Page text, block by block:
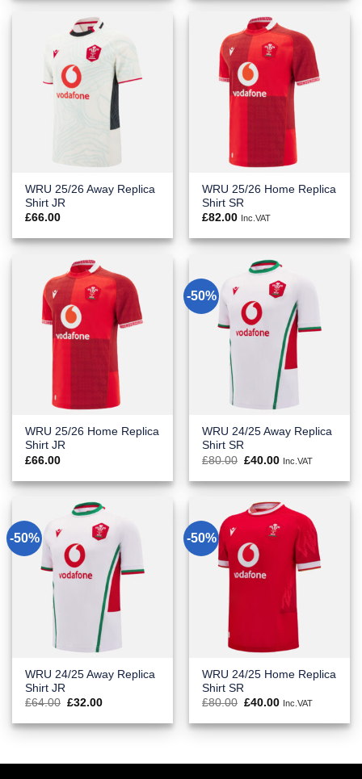
WRU 25/26 Away Replica
Shirt JR
£66.00
WRU 25/26 Home Replica
Shirt SR
£82.00 Inc.VAT
WRU 25/26 Home Replica
Shirt JR
£66.00
-50%
WRU 24/25 Away Replica
Shirt SR
£80.00 Original
was:
£80.00.
£40.00Current
is:
£40.00.
Inc.VAT
-50%
WRU 24/25 Away Replica
Shirt JR
£64.00 Original
was:
£64.00.
£32.00Current
is:
£32.00.
-50%
WRU 24/25 Home Replica
Shirt SR
£80.00 Original
was:
£80.00.
£40.00Current
is:
£40.00.
Inc.VAT